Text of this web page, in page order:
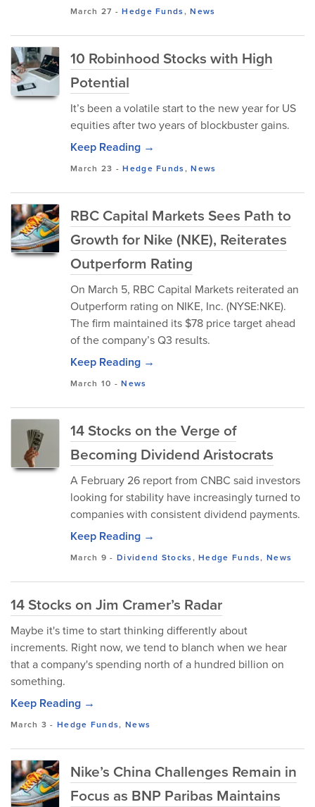
March 27 -Hedge Funds,News
10 Robinhood Stocks with High
Potential
It’s been a volatile start to the new year for US
equities after two years of blockbuster gains.
Keep Reading →
March 23 -Hedge Funds,News
RBC Capital Markets Sees Path to
Growth for Nike (NKE), Reiterates
Outperform Rating
On March 5, RBC Capital Markets reiterated an
Outperform rating on NIKE, Inc. (NYSE:NKE).
The firm maintained its $78 price target ahead
of the company’s Q3 results.
Keep Reading →
March 10 -News
14 Stocks on the Verge of
Becoming Dividend Aristocrats
A February 26 report from CNBC said investors
looking for stability have increasingly turned to
companies with consistent dividend payments.
Keep Reading →
March 9 -Dividend Stocks,Hedge Funds,News
14 Stocks on Jim Cramer’s Radar
Maybe it's time to start thinking differently about
increments. Right now, we tend to blanch when we hear
that a company's spending north of a hundred billion on
something.
Keep Reading →
March 3 -Hedge Funds, News
Nike’s China Challenges Remain in
Focus as BNP Paribas Maintains